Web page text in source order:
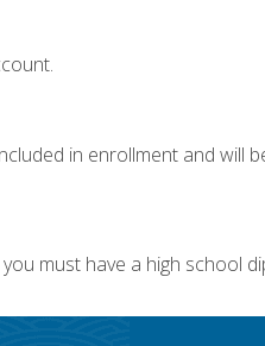
in enrollment and will
must have a high school